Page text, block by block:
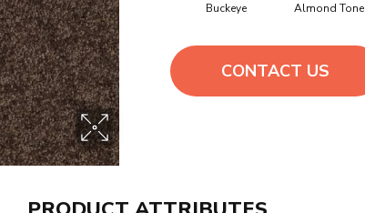
Buckeye Almond Tone
CONTACT US